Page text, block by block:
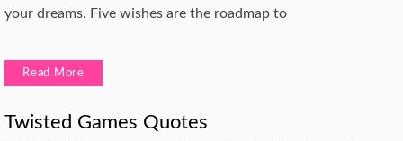
your dreams. Five wishes are the roadmap to
Read More
Twisted Games Quotes